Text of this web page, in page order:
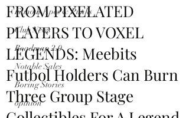
Famous Apes & Punks
Club News
Roadmap 2.0
Notable Sales
Boring Stories
opinion
FROM PIXELATED
PLAYERS TO VOXEL
LEGENDS: Meebits
Futbol Holders Can Burn
Three Group Stage